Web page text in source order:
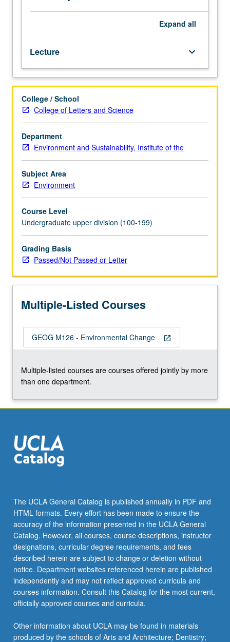
hour.
Examination
of
natural
forces
producing
environmental
changes
over
past
million
years.
How
landscape
reflects
past
conditions.
Effects
on
Increasing
importance
of
activity
in
modification.
more
content
click
button
below.
Expand all
Lecture keyboard_arrow_down
College / School
College of Letters and Science
Department
Environment and Sustainability, Institute of the
Subject Area
Environment
Course Level
Undergraduate upper division (100-199)
Grading Basis
Passed/Not Passed or Letter
Multiple-Listed Courses
open_in_new
GEOG M126 - Environmental Change
Multiple-listed courses are courses offered jointly by more
than one department.
The UCLA General Catalog is published annually in PDF and
HTML formats. Every effort has been made to ensure the
accuracy of the information presented in the UCLA General
Catalog. However, all courses, course descriptions, instructor
designations, curricular degree requirements, and fees
described herein are subject to change or deletion without
notice. Department websites referenced herein are published
independently and may not reflect approved curricula and
courses information. Consult this Catalog for the most current,
officially approved courses and curricula.
Other information about UCLA may be found in materials
produced by the schools of Arts and Architecture; Dentistry;